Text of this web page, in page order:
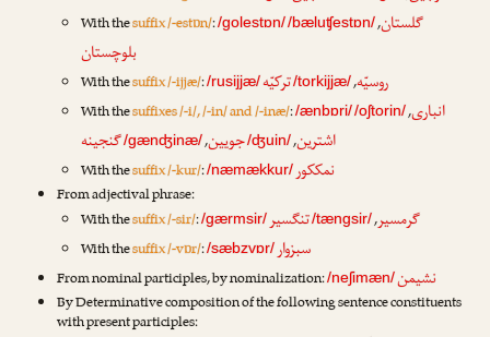
With thesuffix /-estɒn/:/golestɒn/ گلستان,
/bæluʧestɒn/
بلوچستان
With thesuffix /-ijjæ/:/rusijjæ/ روسیّه,
/torkijjæ/ترکیّه
With thesuffixes /-i/, /-in/ and /-inæ/:/ænbɒri/ انباری,
/oʃtorin/
اشترین,
/ʤuin/جویین,
/gænʤinæ/گنجینه
With thesuffix /-kur/:/næmækkur/نمککور
From adjectival phrase:
With thesuffix /-sir/:/gærmsir/ گرمسیر,
/tængsir/تنگسیر
With thesuffix /-vɒr/:/sæbzvɒr/سبزوار
From nominal participles, by nominalization:/neʃimæn/نشیمن
By Determinative composition of the following sentence constituents
with present participles: